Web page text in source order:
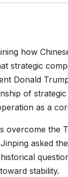
how
strategic
Donald
of
as a
overcome
asked
stability.